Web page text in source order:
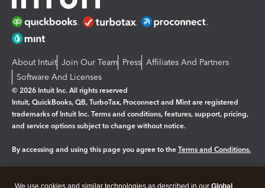
About Intuit Join Our Team Press Affiliates And Partners
Software And Licenses
© 2026 Intuit Inc. All rights reserved
Intuit, QuickBooks, QB, TurboTax, Proconnect and Mint are registered
trademarks of Intuit Inc. Terms and conditions, features, support, pricing,
and service options subject to change without notice.
By accessing and using this page you agree to the Terms and Conditions.
We use cookies and similar technologies as described in our Global